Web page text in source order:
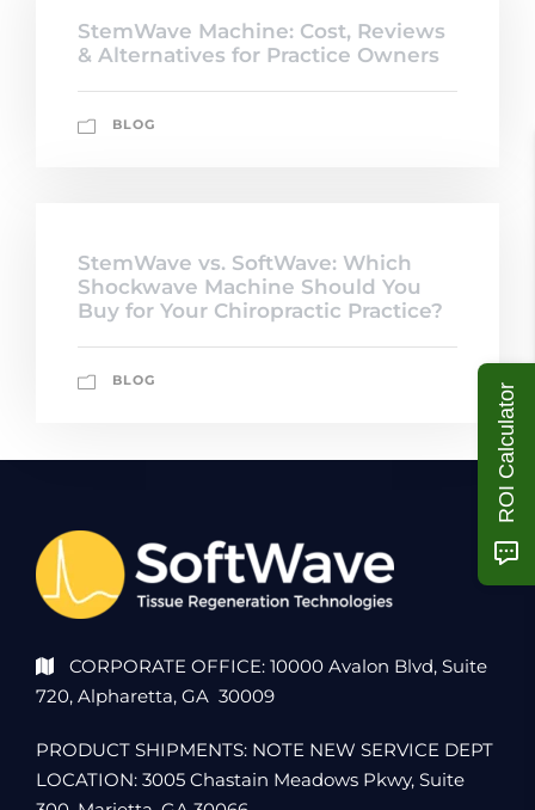
StemWave Machine: Cost, Reviews
& Alternatives for Practice Owners
BLOG
StemWave vs. SoftWave: Which
Shockwave Machine Should You
Buy for Your Chiropractic Practice?
BLOG
CORPORATE OFFICE: 10000 Avalon Blvd, Suite
720, Alpharetta, GA 30009
PRODUCT SHIPMENTS: NOTE NEW SERVICE DEPT
LOCATION: 3005 Chastain Meadows Pkwy, Suite
ROI Calculator